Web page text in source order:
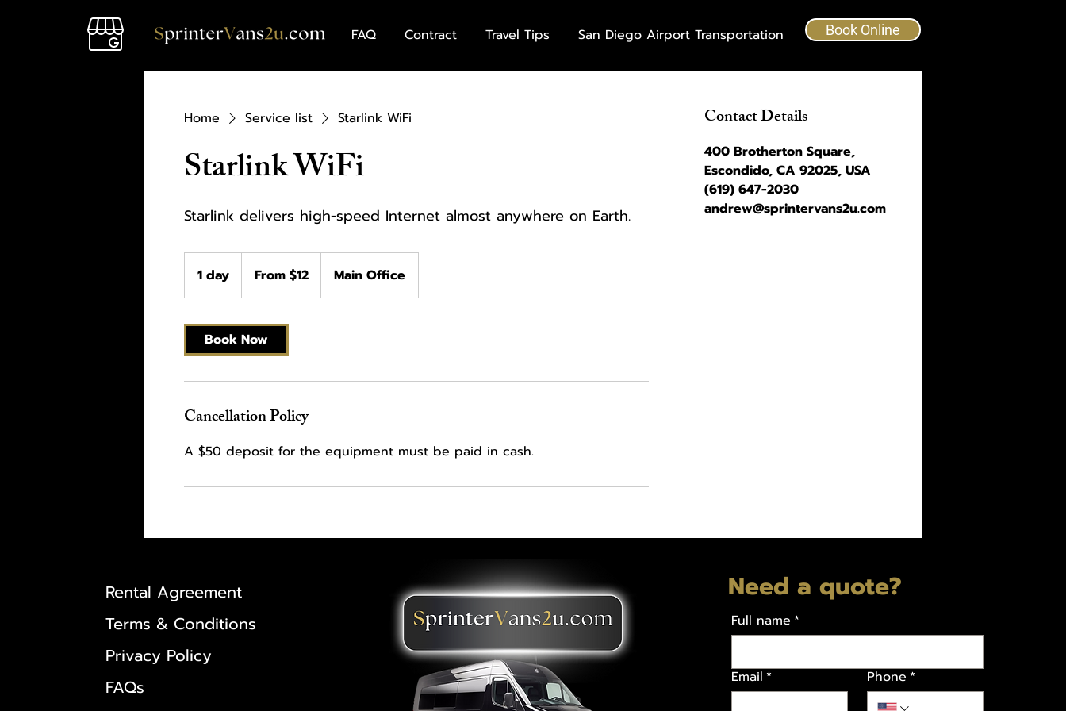
FAQ Contract Travel Tips San Diego Airport Transportation Book Online
Home Service list Starlink WiFi
Starlink WiFi
Starlink delivers high-speed Internet almost anywhere on Earth.
1 day
d
From $12 Main Office
Book Now
Cancellation Policy
A $50 deposit for the equipment must be paid in cash.
Contact Details
400 Brotherton Square,
Escondido, CA 92025, USA
(619) 647-2030
andrew@sprintervans2u.com
Rental Agreement
Terms & Conditions
Privacy Policy
FAQs
Need a quote?
Full name *
Email * Phone *